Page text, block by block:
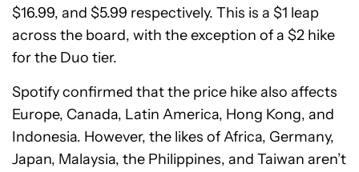
$16.99, and $5.99 respectively. This is a $1 leap
across the board, with the exception of a $2 hike
for the Duo tier.
Spotify confirmed that the price hike also affects
Europe, Canada, Latin America, Hong Kong, and
Indonesia. However, the likes of Africa, Germany,
Japan, Malaysia, the Philippines, and Taiwan aren’t